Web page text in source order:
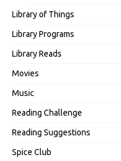
Library of Things
Library Programs
Library Reads
Movies
Music
Reading Challenge
Reading Suggestions
Spice Club